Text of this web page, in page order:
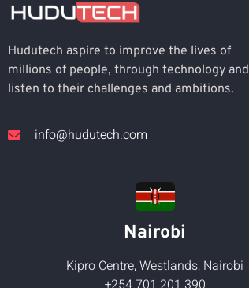
Hudutech aspire to improve the lives of
millions of people, through technology and
listen to their challenges and ambitions.
info@hudutech.com
Nairobi
Kipro Centre, Westlands, Nairobi